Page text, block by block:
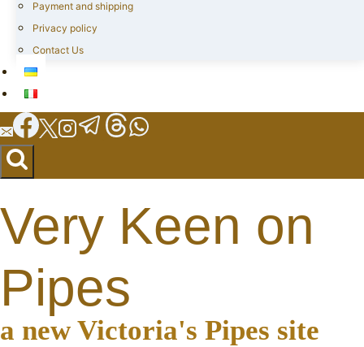
Payment and shipping
Privacy policy
Contact Us
Very Keen on
Pipes
a new Victoria's Pipes site